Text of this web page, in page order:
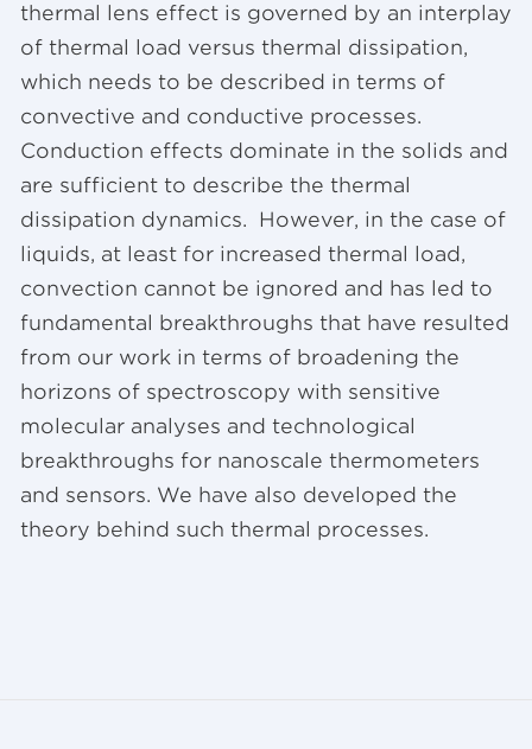
thermal lens effect is governed by an interplay
of thermal load versus thermal dissipation,
which needs to be described in terms of
convective and conductive processes.
Conduction effects dominate in the solids and
are sufficient to describe the thermal
dissipation dynamics. However, in the case of
liquids, at least for increased thermal load,
convection cannot be ignored and has led to
fundamental breakthroughs that have resulted
from our work in terms of broadening the
horizons of spectroscopy with sensitive
molecular analyses and technological
breakthroughs for nanoscale thermometers
and sensors. We have also developed the
theory behind such thermal processes.